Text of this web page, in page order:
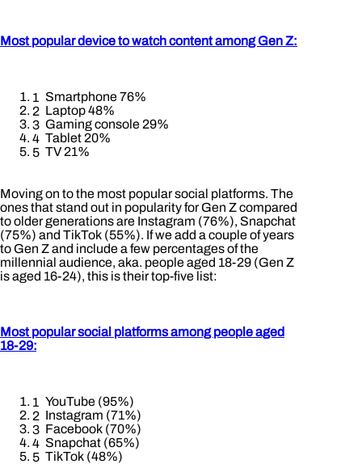
Most popular device to watch content among Gen Z:
Smartphone 76%
Laptop 48%
Gaming console 29%
Tablet 20%
TV 21%
Moving on to the most popular social platforms. The
ones that stand out in popularity for Gen Z compared
to older generations are Instagram (76%), Snapchat
(75%) and TikTok (55%). If we add a couple of years
to Gen Z and include a few percentages of the
millennial audience, aka. people aged 18-29 (Gen Z
is aged 16-24), this is their top-five list:
Most popular social platforms among people aged
18-29:
YouTube (95%)
Instagram (71%)
Facebook (70%)
Snapchat (65%)
TikTok (48%)